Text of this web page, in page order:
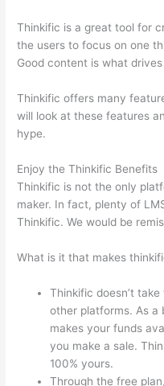
Thinkific is a great tool for
the users to focus on one
Good content is what
Thinkific offers many
will look at these features
hype.
Enjoy the Thinkific Benefits
Thinkific is not the only
maker. In fact, plenty of
Thinkific. We would be
What is it that makes
Thinkific doesn’t
other platforms. As a
makes your funds
you make a sale.
100% yours.
Through the free